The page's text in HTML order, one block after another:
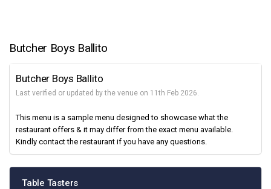
Butcher Boys Ballito
Butcher Boys Ballito
Last verified or updated by the venue on 11th Feb 2026.
This menu is a sample menu designed to showcase what the
restaurant offers & it may differ from the exact menu available.
Kindly contact the restaurant if you have any questions.
Table Tasters